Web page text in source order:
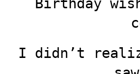
Birthday
I didn’t